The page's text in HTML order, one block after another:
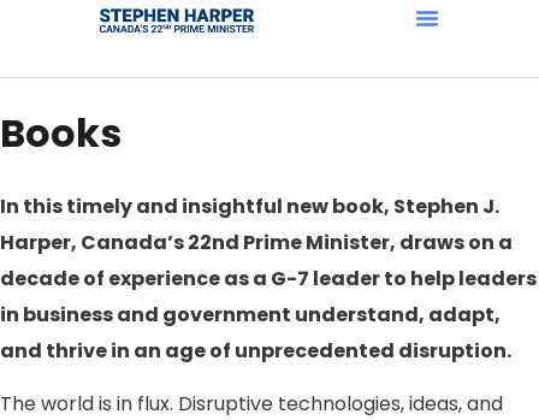
Books
In this timely and insightful new book, Stephen J.
Harper, Canada’s 22nd Prime Minister, draws on a
decade of experience as a G-7 leader to help leaders
in business and government understand, adapt,
and thrive in an age of unprecedented disruption.
The world is in flux. Disruptive technologies, ideas, and